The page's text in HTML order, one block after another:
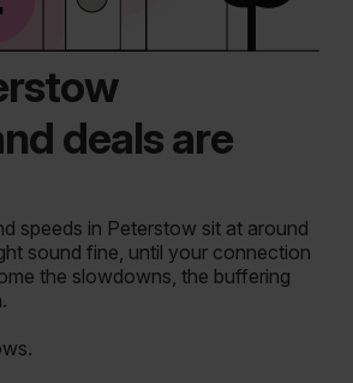
deals are
speeds in Peterstow sit at around
sound fine, until your connection
the slowdowns, the buffering